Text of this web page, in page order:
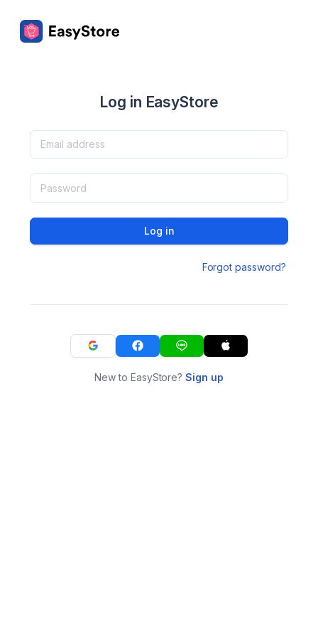
Log in EasyStore
Log in
Forgot password?
New to EasyStore?Sign up